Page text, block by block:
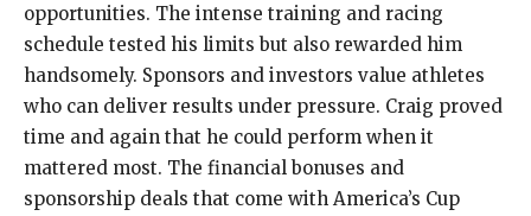
opportunities. The intense training and racing
schedule tested his limits but also rewarded him
handsomely. Sponsors and investors value athletes
who can deliver results under pressure. Craig proved
time and again that he could perform when it
mattered most. The financial bonuses and
sponsorship deals that come with America’s Cup